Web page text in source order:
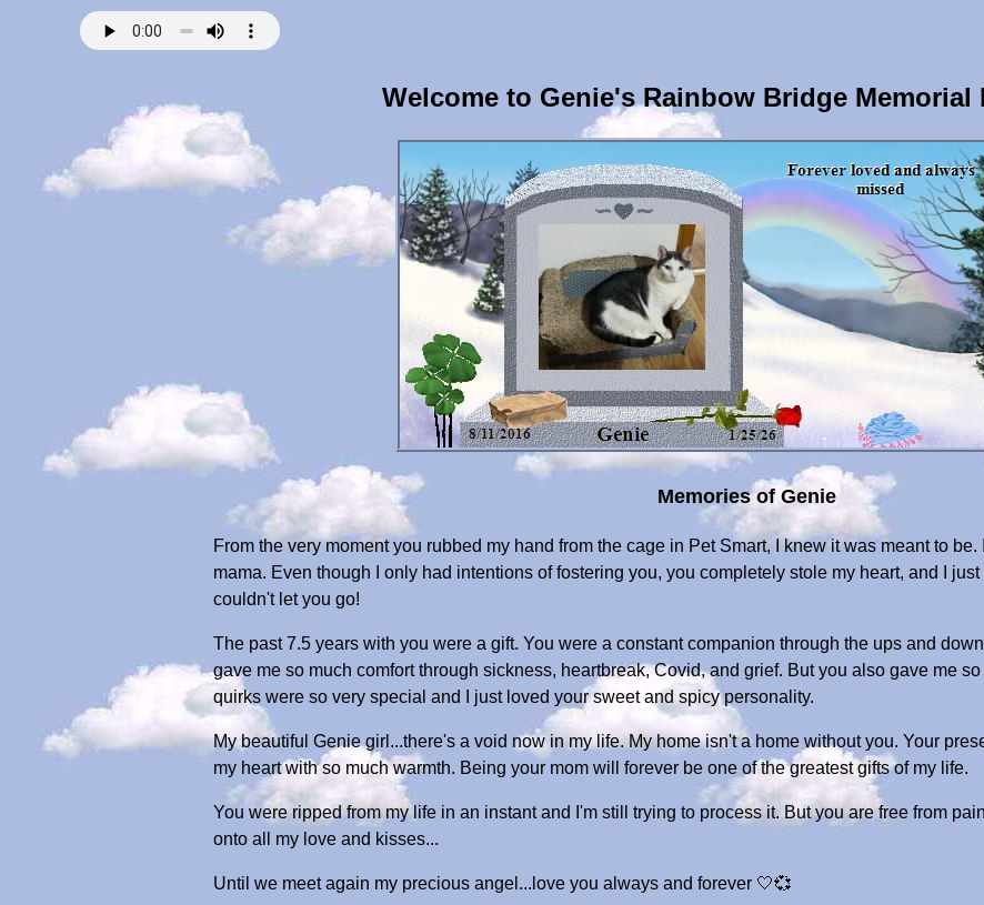
Welcome to Genie's Rainbow Bridge Memorial
Memories of Genie
From the very moment you rubbed my hand from the cage in Pet Smart, I knew it was meant to
mama. Even though I only had intentions of fostering you, you completely stole my heart, and I just
couldn't let you go!
The past 7.5 years with you were a gift. You were a constant companion through the ups and
gave me so much comfort through sickness, heartbreak, Covid, and grief. But you also gave me
quirks were so very special and I just loved your sweet and spicy personality.
My beautiful Genie girl...there's a void now in my life. My home isn't a home without you. Your
my heart with so much warmth. Being your mom will forever be one of the greatest gifts of my life.
You were ripped from my life in an instant and I'm still trying to process it. But you are free from
onto all my love and kisses...
Until we meet again my precious angel...love you always and forever 🤍💞